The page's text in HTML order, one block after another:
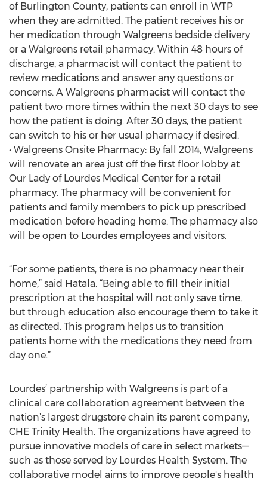
of Burlington County, patients can enroll in WTP
when they are admitted. The patient receives his or
her medication through Walgreens bedside delivery
or a Walgreens retail pharmacy. Within 48 hours of
discharge, a pharmacist will contact the patient to
review medications and answer any questions or
concerns. A Walgreens pharmacist will contact the
patient two more times within the next 30 days to see
how the patient is doing. After 30 days, the patient
can switch to his or her usual pharmacy if desired.
• Walgreens Onsite Pharmacy: By fall 2014, Walgreens
will renovate an area just off the first floor lobby at
Our Lady of Lourdes Medical Center for a retail
pharmacy. The pharmacy will be convenient for
patients and family members to pick up prescribed
medication before heading home. The pharmacy also
will be open to Lourdes employees and visitors.
“For some patients, there is no pharmacy near their
home,” said Hatala. “Being able to fill their initial
prescription at the hospital will not only save time,
but through education also encourage them to take it
as directed. This program helps us to transition
patients home with the medications they need from
day one.”
Lourdes’ partnership with Walgreens is part of a
clinical care collaboration agreement between the
nation’s largest drugstore chain its parent company,
CHE Trinity Health. The organizations have agreed to
pursue innovative models of care in select markets—
such as those served by Lourdes Health System. The
collaborative model aims to improve people's health